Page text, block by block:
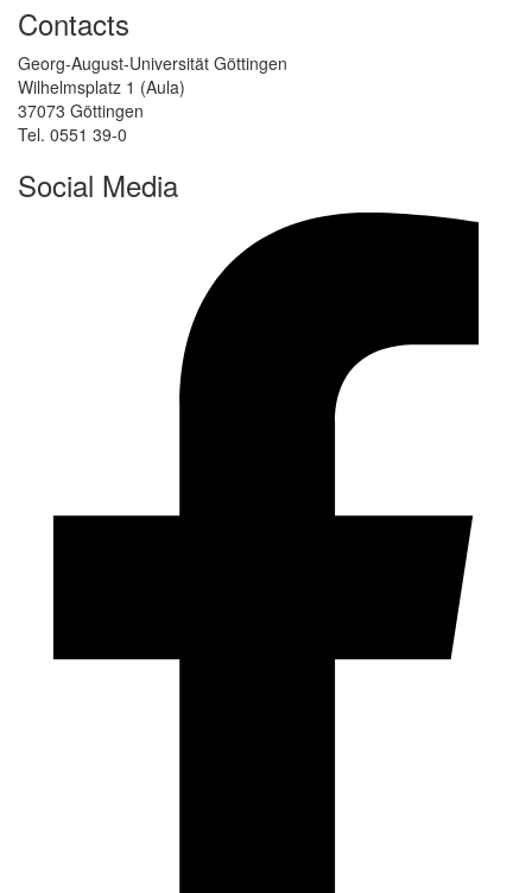
Contacts
Georg-August-Universität Göttingen
Wilhelmsplatz 1 (Aula)
37073 Göttingen
Tel. 0551 39-0
Social Media